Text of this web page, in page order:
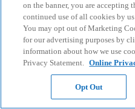
on the banner, you are accepting
continued use of all cookies by
You may opt out of Marketing
for our advertising purposes by
information about how we use
Privacy Statement. Online
Opt Out